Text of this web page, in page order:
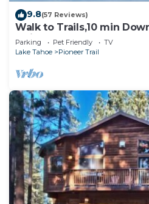
9.8(57 Reviews)
Walk to Trails,10 min
Quiet South Lake Tahoe
Parking Pet Friendly
TV
Lake Tahoe
Pioneer Trail